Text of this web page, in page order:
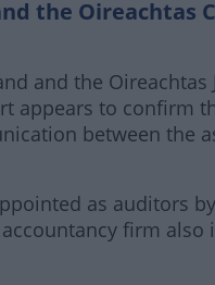
the Oireachtas
and the Oireachtas
appears to confirm
between the
as auditors
firm also